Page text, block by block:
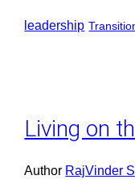
leadership
Living on
Author RajVinder